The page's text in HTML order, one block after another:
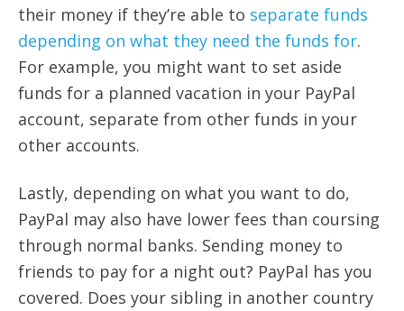
their money if they’re able to separate funds
depending on what they need the funds for.
For example, you might want to set aside
funds for a planned vacation in your PayPal
account, separate from other funds in your
other accounts.
Lastly, depending on what you want to do,
PayPal may also have lower fees than coursing
through normal banks. Sending money to
friends to pay for a night out? PayPal has you
covered. Does your sibling in another country